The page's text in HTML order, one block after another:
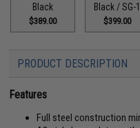
Black
$389.00
Black / SG-1
$399.00
PRODUCT DESCRIPTION
Features
Full steel construction